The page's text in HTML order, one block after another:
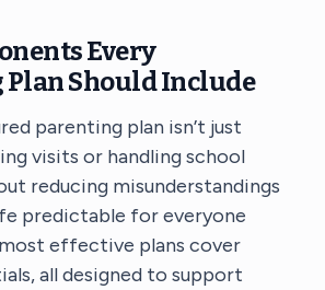
Every
Should Include
parenting plan isn’t just
visits or handling school
reducing misunderstandings
predictable for everyone
effective plans cover
all designed to support